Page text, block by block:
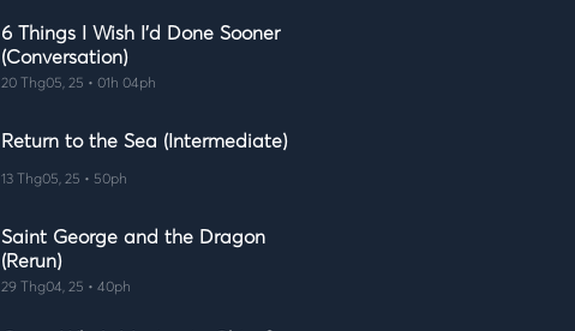
6 Things I Wish I'd Done Sooner
(Conversation)
20 Thg05, 25 • 01h 04ph
Return to the Sea (Intermediate)
13 Thg05, 25 • 50ph
Saint George and the Dragon
(Rerun)
29 Thg04, 25 • 40ph